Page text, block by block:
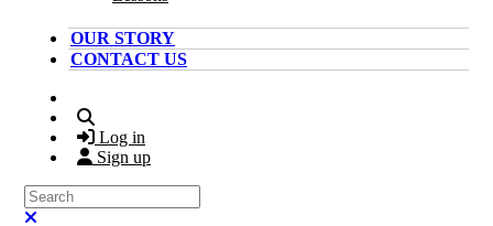
OUR STORY
CONTACT US
Log in
Sign up
Search